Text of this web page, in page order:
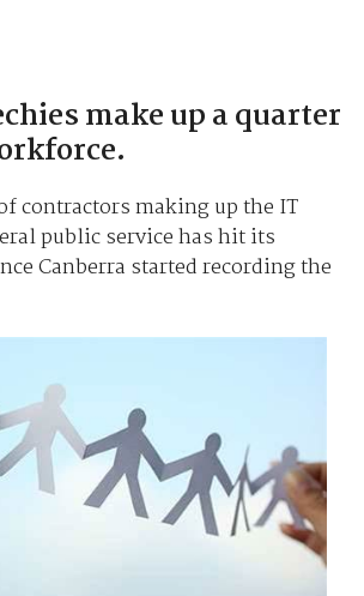
make up a quarter
contractors making up the IT
public service has hit its
Canberra started recording the